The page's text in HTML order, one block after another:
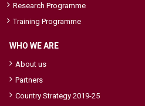
Research Programme
Training Programme
WHO WE ARE
About us
Partners
Country Strategy 2019-25